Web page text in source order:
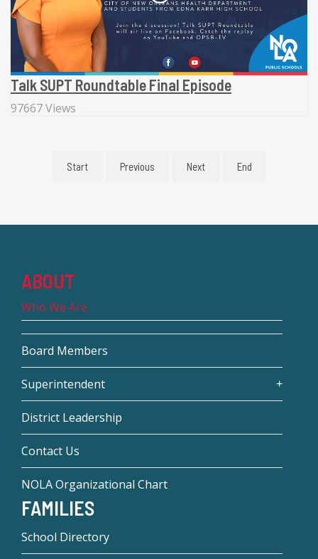
Talk SUPT Roundtable Final Episode
97667 Views
Start Previous Next End
ABOUT
Who We Are
Board Members
Superintendent
District Leadership
Contact Us
NOLA Organizational Chart
FAMILIES
School Directory